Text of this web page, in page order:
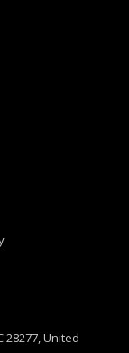
28277, United